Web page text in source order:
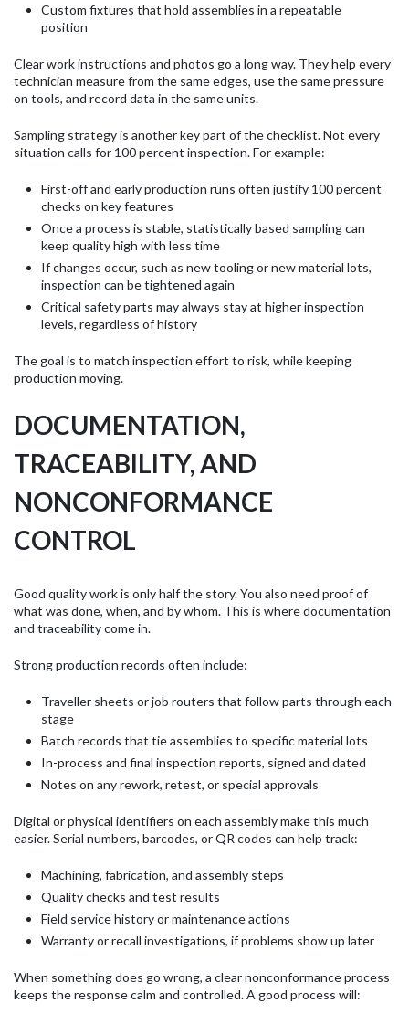
Custom fixtures that hold assemblies in a repeatable
position
Clear work instructions and photos go a long way. They help every
technician measure from the same edges, use the same pressure
on tools, and record data in the same units.
Sampling strategy is another key part of the checklist. Not every
situation calls for 100 percent inspection. For example:
First-off and early production runs often justify 100 percent
checks on key features
Once a process is stable, statistically based sampling can
keep quality high with less time
If changes occur, such as new tooling or new material lots,
inspection can be tightened again
Critical safety parts may always stay at higher inspection
levels, regardless of history
The goal is to match inspection effort to risk, while keeping
production moving.
DOCUMENTATION,
TRACEABILITY, AND
NONCONFORMANCE
CONTROL
Good quality work is only half the story. You also need proof of
what was done, when, and by whom. This is where documentation
and traceability come in.
Strong production records often include:
Traveller sheets or job routers that follow parts through each
stage
Batch records that tie assemblies to specific material lots
In-process and final inspection reports, signed and dated
Notes on any rework, retest, or special approvals
Digital or physical identifiers on each assembly make this much
easier. Serial numbers, barcodes, or QR codes can help track:
Machining, fabrication, and assembly steps
Quality checks and test results
Field service history or maintenance actions
Warranty or recall investigations, if problems show up later
When something does go wrong, a clear nonconformance process
keeps the response calm and controlled. A good process will: